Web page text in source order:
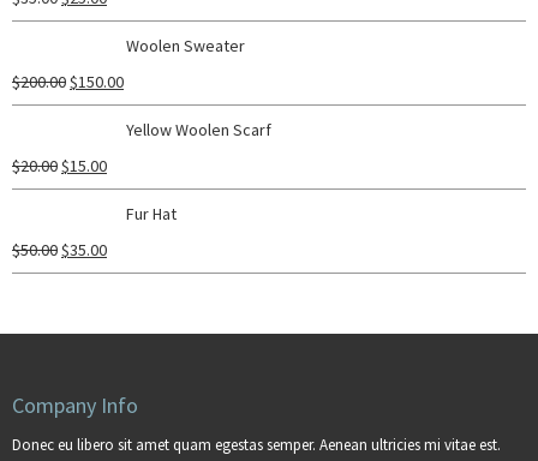
Woolen Sweater
$200.00$150.00
Yellow Woolen Scarf
$20.00$15.00
Fur Hat
$50.00$35.00
Company Info
Donec eu libero sit amet quam egestas semper. Aenean ultricies mi vitae est.